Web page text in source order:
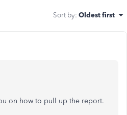
Sort by: Oldest first
on how to pull up the report.